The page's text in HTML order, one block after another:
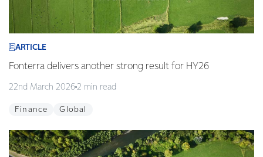
ARTICLE
Fonterra delivers another strong result for HY26
22nd March 2026 2 min read
Finance Global